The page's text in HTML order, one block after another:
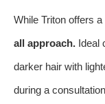
While Triton offers
all approach. Ideal
darker hair with
during a